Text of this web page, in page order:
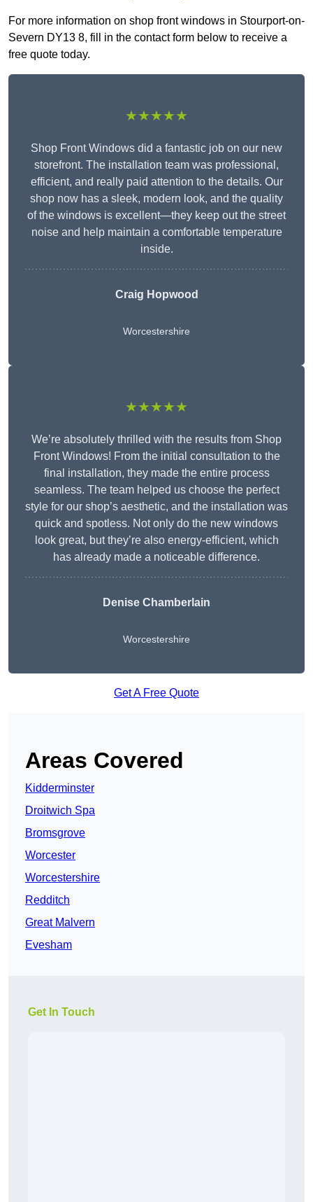
For more information on shop front windows in Stourport-on-
Severn DY13 8, fill in the contact form below to receive a
free quote today.
★★★★★
Shop Front Windows did a fantastic job on our new
storefront. The installation team was professional,
efficient, and really paid attention to the details. Our
shop now has a sleek, modern look, and the quality
of the windows is excellent—they keep out the street
noise and help maintain a comfortable temperature
inside.
Craig Hopwood
Worcestershire
★★★★★
We’re absolutely thrilled with the results from Shop
Front Windows! From the initial consultation to the
final installation, they made the entire process
seamless. The team helped us choose the perfect
style for our shop’s aesthetic, and the installation was
quick and spotless. Not only do the new windows
look great, but they’re also energy-efficient, which
has already made a noticeable difference.
Denise Chamberlain
Worcestershire
Get A Free Quote
Areas Covered
Kidderminster
Droitwich Spa
Bromsgrove
Worcester
Worcestershire
Redditch
Great Malvern
Evesham
Get In Touch